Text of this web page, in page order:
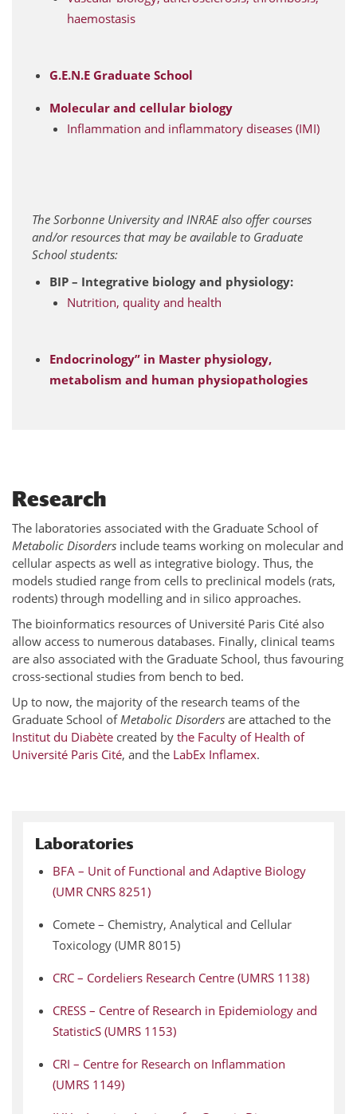
haemostasis
G.E.N.E Graduate School
Molecular and cellular biology
Inflammation and inflammatory diseases (IMI)
The Sorbonne University and INRAE also offer courses
and/or resources that may be available to Graduate
School students:
BIP – Integrative biology and physiology:
Nutrition, quality and health
Endocrinology” in Master physiology,
metabolism and human physiopathologies
Research
The laboratories associated with the Graduate School of
Metabolic Disorders include teams working on molecular and
cellular aspects as well as integrative biology. Thus, the
models studied range from cells to preclinical models (rats,
rodents) through modelling and in silico approaches.
The bioinformatics resources of Université Paris Cité also
allow access to numerous databases. Finally, clinical teams
are also associated with the Graduate School, thus favouring
cross-sectional studies from bench to bed.
Up to now, the majority of the research teams of the
Graduate School ofMetabolic Disorders are attached to the
Institut du Diabète created by the Faculty of Health of
Université Paris Cité, and the LabEx Inflamex.
Laboratories
BFA – Unit of Functional and Adaptive Biology
(UMR CNRS 8251)
Comete – Chemistry, Analytical and Cellular
Toxicology (UMR 8015)
CRC – Cordeliers Research Centre (UMRS 1138)
CRESS – Centre of Research in Epidemiology and
StatisticS (UMRS 1153)
CRI – Centre for Research on Inflammation
(UMRS 1149)